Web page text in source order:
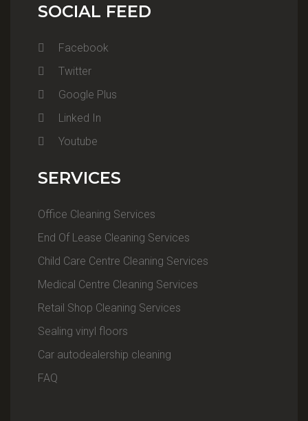
SOCIAL FEED
Facebook
Twitter
Google Plus
Linked In
Youtube
SERVICES
Office Cleaning Services
End Of Lease Cleaning Services
Child Care Centre Cleaning Services
Medical Centre Cleaning Services
Retail Shop Cleaning Services
Sealing vinyl floors
Car autodealership cleaning
FAQ